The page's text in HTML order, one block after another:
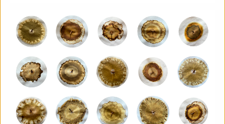
agriculture, you will collect local soil, make 2 to 3 circular
“soil portraits”, and learn how their colours and patterns
can reveal vitality, care, pollution, memory, and inequality
in the land beneath our feet.
More details Book